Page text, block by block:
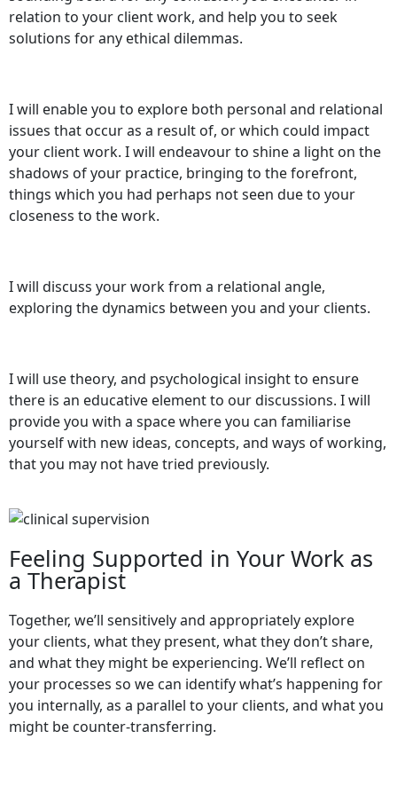
relation to your client work, and help you to seek
solutions for any ethical dilemmas.
I will enable you to explore both personal and relational
issues that occur as a result of, or which could impact
your client work. I will endeavour to shine a light on the
shadows of your practice, bringing to the forefront,
things which you had perhaps not seen due to your
closeness to the work.
I will discuss your work from a relational angle,
exploring the dynamics between you and your clients.
I will use theory, and psychological insight to ensure
there is an educative element to our discussions. I will
provide you with a space where you can familiarise
yourself with new ideas, concepts, and ways of working,
that you may not have tried previously.
Feeling Supported in Your Work as
a Therapist
Together, we’ll sensitively and appropriately explore
your clients, what they present, what they don’t share,
and what they might be experiencing. We’ll reflect on
your processes so we can identify what’s happening for
you internally, as a parallel to your clients, and what you
might be counter-transferring.